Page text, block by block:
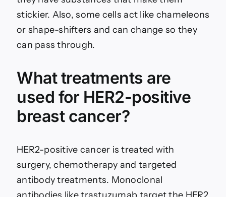
stickier. Also, some cells act like chameleons
or shape-shifters and can change so they
can pass through.
What treatments are
used for HER2-positive
breast cancer?
HER2-positive cancer is treated with
surgery, chemotherapy and targeted
antibody treatments. Monoclonal